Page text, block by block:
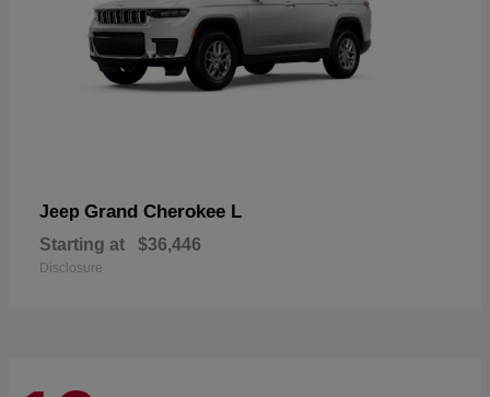
Jeep Grand Cherokee L
Starting at $36,446
Disclosure